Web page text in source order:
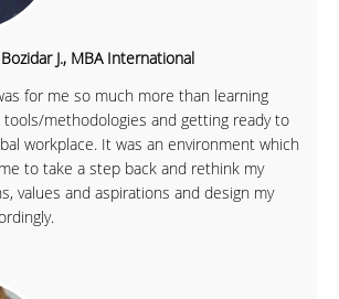
Bozidar J., MBA International
for me so much more than learning
methodologies and getting ready to
workplace. It was an environment which
to take a step back and rethink my
values and aspirations and design my